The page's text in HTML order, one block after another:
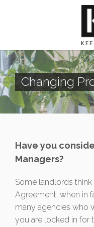
Changing
Have you
Managers?
Some landlords
Agreement, when in
many agencies who
you are locked in for